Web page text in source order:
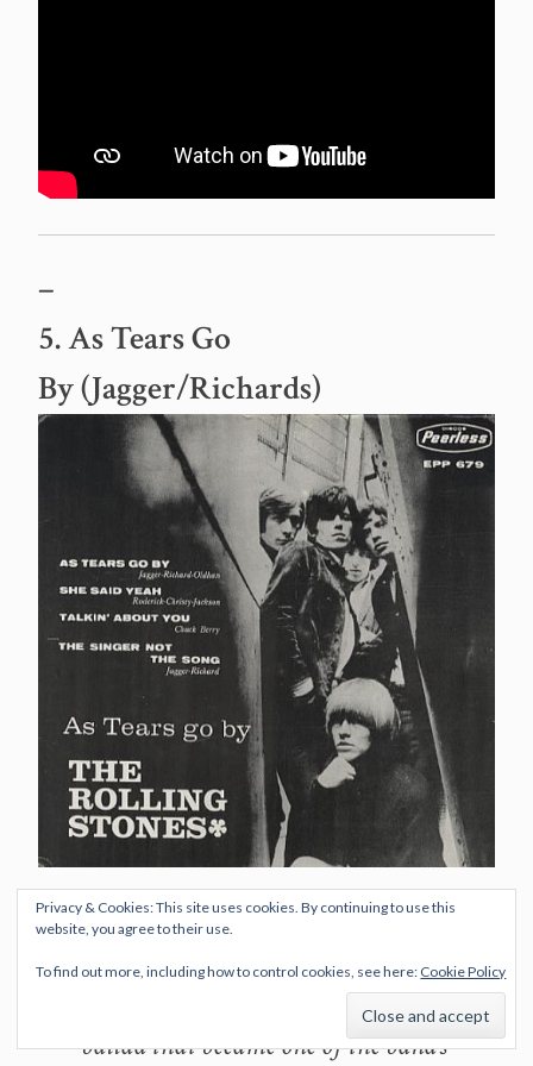
–
5. As Tears Go
By (Jagger/Richards)
It is sometimes said that the song
was written as an answer to The
Beatles’ “Yesterday”, a strings-driven
ballad that became one of the band’s
Privacy & Cookies: This site uses cookies. By continuing to use this
website, you agree to their use.
To find out more, including how to control cookies, see here: Cookie Policy